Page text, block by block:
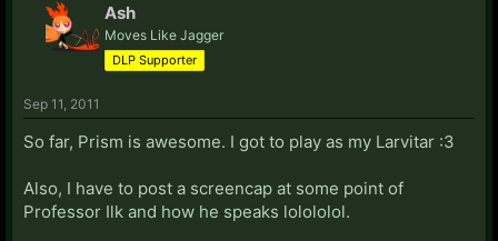
Ash
Moves Like Jagger
DLP Supporter
Sep 11, 2011
So far, Prism is awesome. I got to play as my Larvitar :3
Also, I have to post a screencap at some point of
Professor Ilk and how he speaks lolololol.